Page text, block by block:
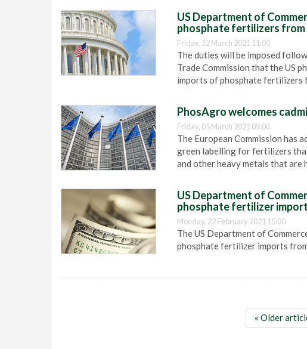
US Department of
phosphate fertilizers from
Friday, 12 March 2021 11:00
The duties will be imposed
Trade Commission that the US
imports of phosphate fertilizers
PhosAgro welcomes
Friday, 05 March 2021 09:00
The European Commission has
green labelling for fertilizers
and other heavy metals that are
US Department of
phosphate fertilizer
Monday, 22 February 2021 15:00
The US Department of
phosphate fertilizer imports
« Older